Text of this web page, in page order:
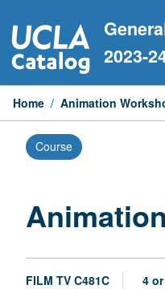
to
content
2023-
Home / Animation
Course
FILM TV C481C 4